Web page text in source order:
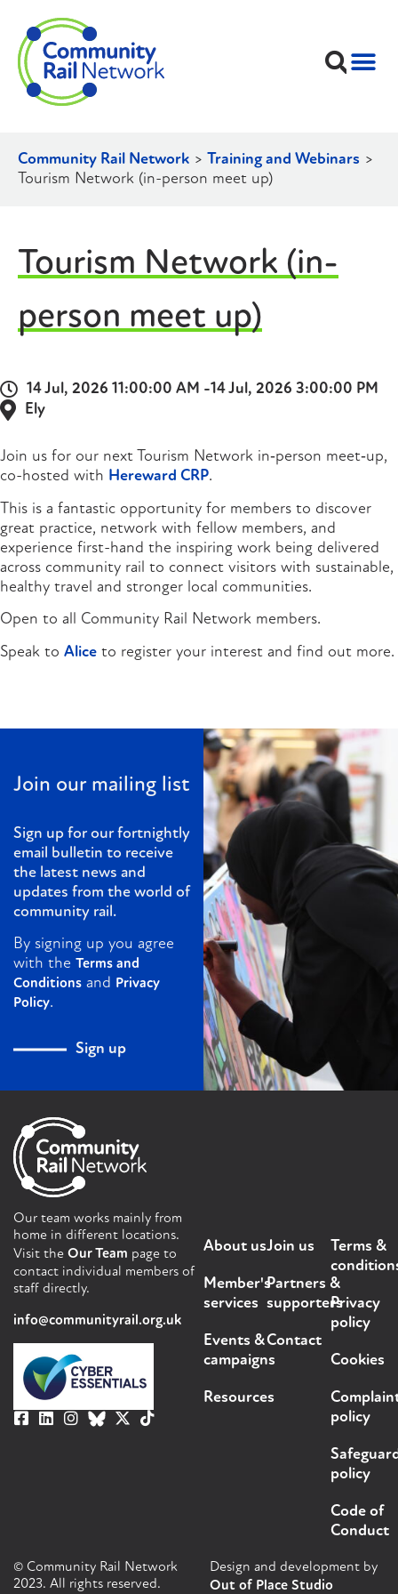
Community Rail Network > Training and Webinars >
Tourism Network (in-person meet up)
Tourism Network (in-
person meet up)
14 Jul, 2026 11:00:00 AM -14 Jul, 2026 3:00:00 PM
Ely
Join us for our next Tourism Network in‑person meet‑up,
co-hosted with Hereward CRP.
This is a fantastic opportunity for members to discover
great practice, network with fellow members, and
experience first-hand the inspiring work being delivered
across community rail to connect visitors with sustainable,
healthy travel and stronger local communities.
Open to all Community Rail Network members.
Speak to Alice to register your interest and find out more.
Join our mailing list
Sign up for our fortnightly
email bulletin to receive
the latest news and
updates from the world of
community rail.
By signing up you agree
with the Terms and
Conditions and Privacy
Policy.
Sign up
Our team works mainly from
home in different locations.
Visit the Our Team page to
contact individual members of
staff directly.
info@communityrail.org.uk
About us
Member's
services
Events &
campaigns
Resources
Join us
Partners &
supporters
Contact
Terms &
Privacy
policy
Cookies
policy
policy
Code of
Conduct
© Community Rail Network
2023. All rights reserved.
Design and development by
Out of Place Studio